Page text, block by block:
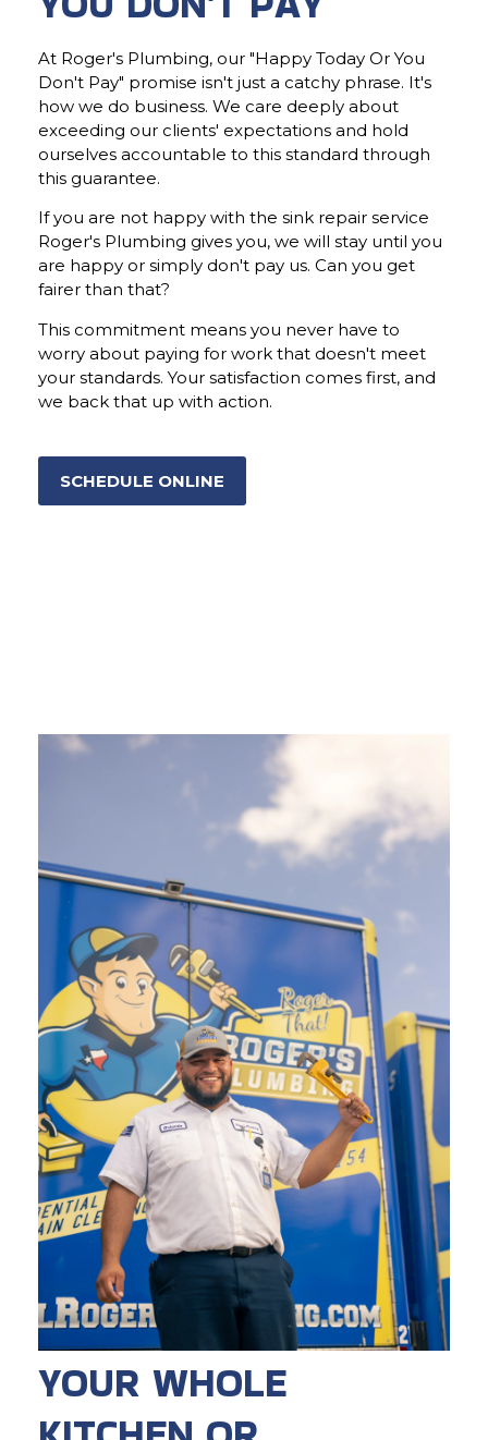
At Roger's Plumbing, our "Happy Today Or You
Don't Pay" promise isn't just a catchy phrase. It's
how we do business. We care deeply about
exceeding our clients' expectations and hold
ourselves accountable to this standard through
this guarantee.
If you are not happy with the sink repair service
Roger's Plumbing gives you, we will stay until you
are happy or simply don't pay us. Can you get
fairer than that?
This commitment means you never have to
worry about paying for work that doesn't meet
your standards. Your satisfaction comes first, and
we back that up with action.
SCHEDULE ONLINE
YOUR WHOLE